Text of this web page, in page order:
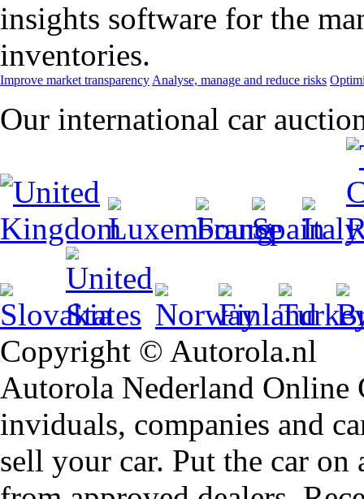
insights software for the
inventories.
Improve market transparency Analyse, manage and reduce risks
Our international car
Copyright © Autorola.nl
Autorola Nederland Online
inviduals, companies and
sell your car. Put the car